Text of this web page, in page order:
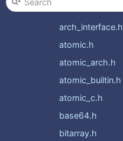
__assert.h
arch_interface.h
atomic.h
atomic_arch.h
atomic_builtin.h
atomic_c.h
base64.h
bitarray.h